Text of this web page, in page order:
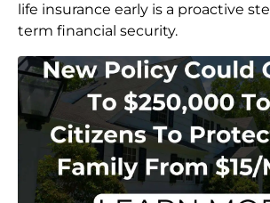
life insurance early is a proactive
term financial security.